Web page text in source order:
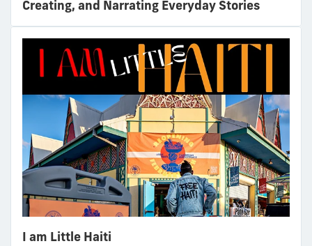
Creating, and Narrating Everyday Stories
I am Little Haiti